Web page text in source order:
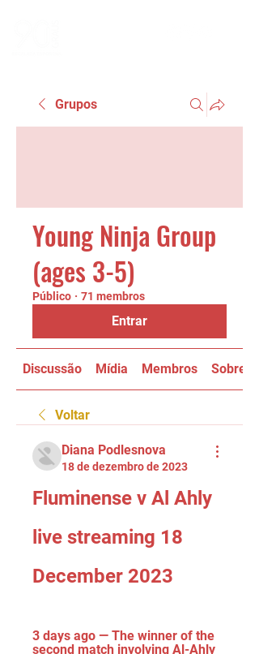
Grupos
Young Ninja Group
(ages 3-5)
Público · 71 membros
Entrar
Discussão Mídia Membros Sobre
Voltar
Diana Podlesnova
18 de dezembro de 2023
Fluminense v Al Ahly
live streaming 18
December 2023
3 days ago — The winner of the
second match involving Al-Ahly